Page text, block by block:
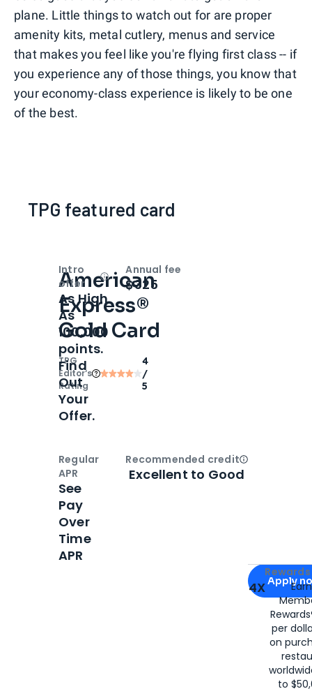
plane. Little things to watch out for are proper
amenity kits, metal cutlery, menus and service
that makes you feel like you're flying first class -- if
you experience any of those things, you know that
your economy-class experience is likely to be one
of the best.
TPG featured card
American
Express®
Gold Card
TPG
Editor‘s
Rating
4
/
5
Apply for
Apply
4X
per
on
to
Intro
offer
OpenIntro bonus
As High
As
100,000
points.
Find
Out
Your
Offer.
Annual fee
$325
Regular
APR
See
Pay
Over
Time
APR
Recommended creditOpen
Excellent to Good